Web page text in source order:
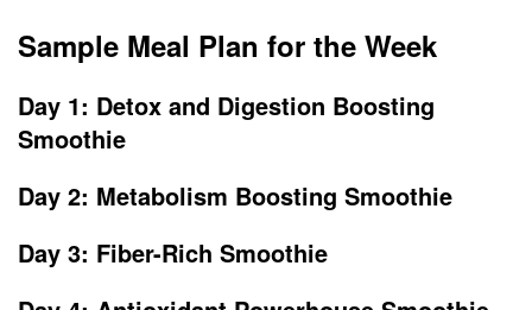
Sample Meal Plan for the Week
Day 1: Detox and Digestion Boosting
Smoothie
Day 2: Metabolism Boosting Smoothie
Day 3: Fiber-Rich Smoothie